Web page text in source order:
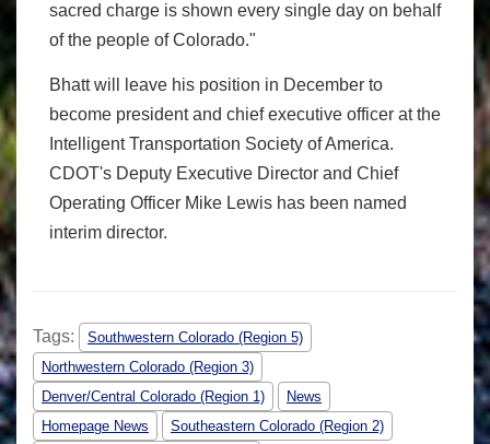
sacred charge is shown every single day on behalf
of the people of Colorado."
Bhatt will leave his position in December to
become president and chief executive officer at the
Intelligent Transportation Society of America.
CDOT's Deputy Executive Director and Chief
Operating Officer Mike Lewis has been named
interim director.
Tags:
Southwestern Colorado (Region 5)
Northwestern Colorado (Region 3)
Denver/Central Colorado (Region 1)
News
Homepage News
Southeastern Colorado (Region 2)